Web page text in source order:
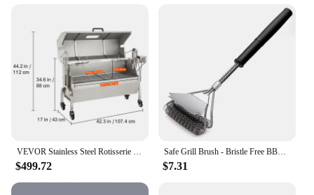
VEVOR Stainless Steel Rotisserie Grill / with Hooded Cover / with Windscreen, BBQ Whole Pig Lamb Goat Charcoal Spit Grill
$499.72
Safe Grill Brush - Bristle Free BBQ Grill Brush - Rust Resistant Stainless Steel Barbecue Cleaner - Great Grilling Accessories
$7.31